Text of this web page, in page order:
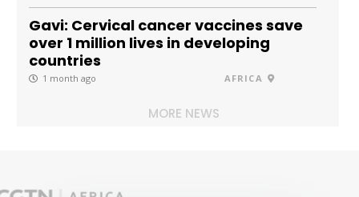
Gavi: Cervical cancer vaccines save
over 1 million lives in developing
countries
1 month ago AFRICA
MORE NEWS